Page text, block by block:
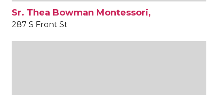
Sr. Thea Bowman Montessori,
287 S Front St